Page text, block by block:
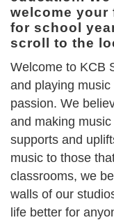
welcome your
for school
scroll to the
Welcome to KCB
and playing
passion. We
and making
supports and
music to those
classrooms, we
walls of our
life better for